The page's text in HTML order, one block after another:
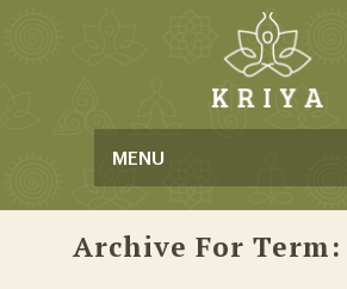
MENU
Archive For